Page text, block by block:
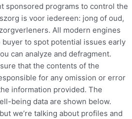
sponsored programs to control the
is voor iedereen: jong of oud,
All modern engines
to spot potential issues early
can analyze and defragment.
that the contents of the
for any omission or error
information provided. The
being data are shown below.
we’re talking about profiles and